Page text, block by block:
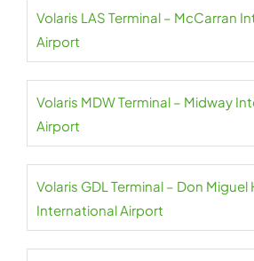
Volaris LAS Terminal – McCarran
Airport
Volaris MDW Terminal – Midway
Airport
Volaris GDL Terminal – Don Miguel
International Airport